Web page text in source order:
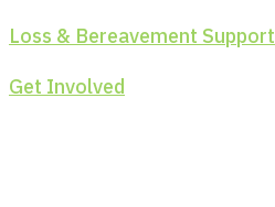
Loss & Bereavement Support
Get Involved